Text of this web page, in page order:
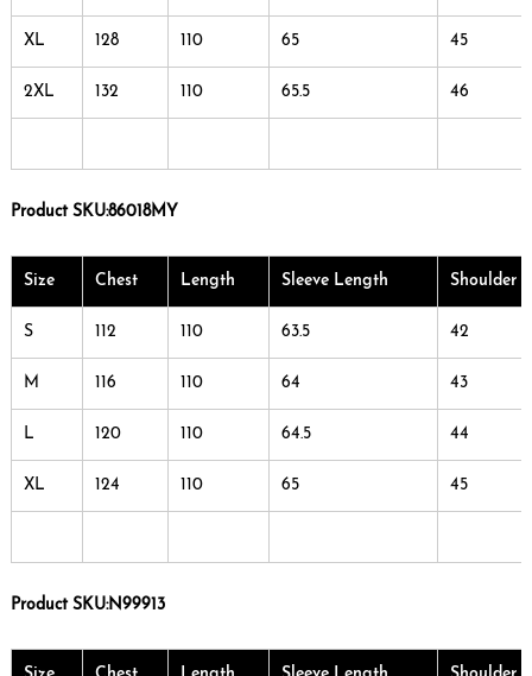
XL 128 110 65 45
2XL 132 110 65.5 46
Product SKU:86018MY
Size Chest Length Sleeve Length Shoulder
S 112 110 63.5 42
M 116 110 64 43
L 120 110 64.5 44
XL 124 110 65 45
Product SKU:N99913